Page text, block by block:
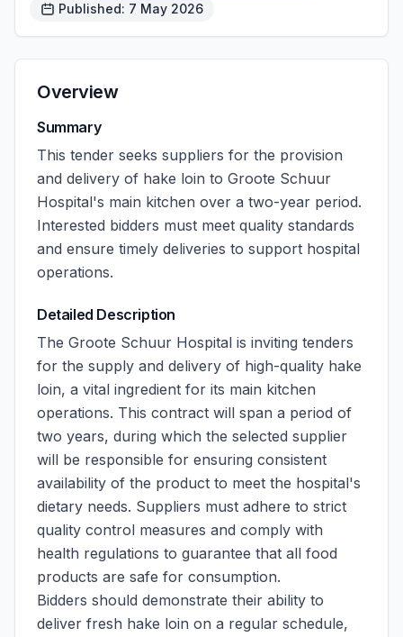
Published: 7 May 2026
Overview
Summary
This tender seeks suppliers for the provision
and delivery of hake loin to Groote Schuur
Hospital's main kitchen over a two-year period.
Interested bidders must meet quality standards
and ensure timely deliveries to support hospital
operations.
Detailed Description
The Groote Schuur Hospital is inviting tenders
for the supply and delivery of high-quality hake
loin, a vital ingredient for its main kitchen
operations. This contract will span a period of
two years, during which the selected supplier
will be responsible for ensuring consistent
availability of the product to meet the hospital's
dietary needs. Suppliers must adhere to strict
quality control measures and comply with
health regulations to guarantee that all food
products are safe for consumption.
Bidders should demonstrate their ability to
deliver fresh hake loin on a regular schedule,